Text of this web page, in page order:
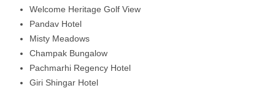
Welcome Heritage Golf View
Pandav Hotel
Misty Meadows
Champak Bungalow
Pachmarhi Regency Hotel
Giri Shingar Hotel